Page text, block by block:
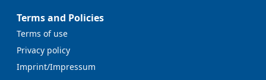
Terms and Policies
Terms of use
Privacy policy
Imprint/Impressum